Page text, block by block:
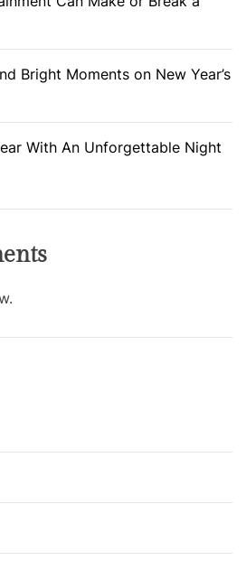
Bright Moments on New Year’s
With An Unforgettable Night